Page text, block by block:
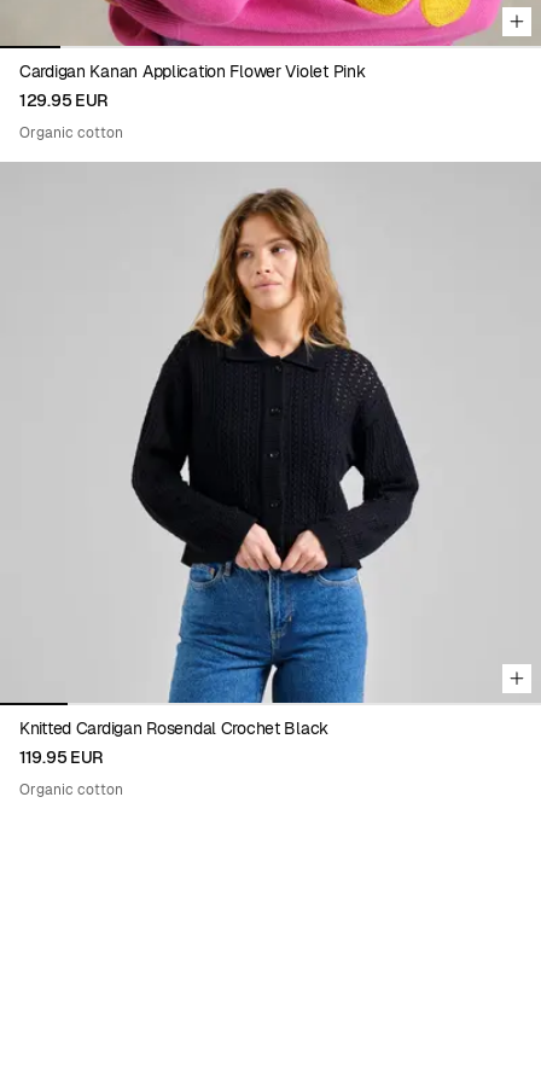
Cardigan Kanan Application Flower Violet Pink
129.95 EUR
Organic cotton
Viewing image 1 of 8
Knitted Cardigan Rosendal Crochet Black
119.95 EUR
Organic cotton